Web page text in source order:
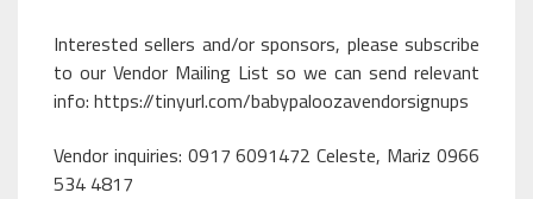
Interested sellers and/or sponsors, please subscribe
to our Vendor Mailing List so we can send relevant
info: https://tinyurl.com/babypaloozavendorsignups
Vendor inquiries: 0917 6091472 Celeste, Mariz 0966
534 4817